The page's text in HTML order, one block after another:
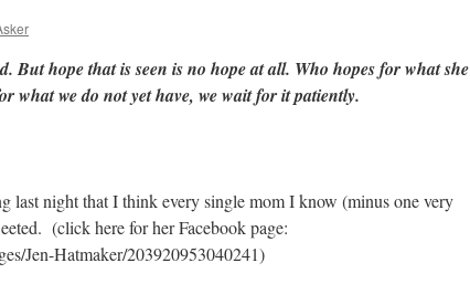
But hope that is seen is no hope at all. Who hopes for what she
what we do not yet have, we wait for it patiently.
last night that I think every single mom I know (minus one very
(click here for her Facebook page:
Jen-Hatmaker/203920953040241)